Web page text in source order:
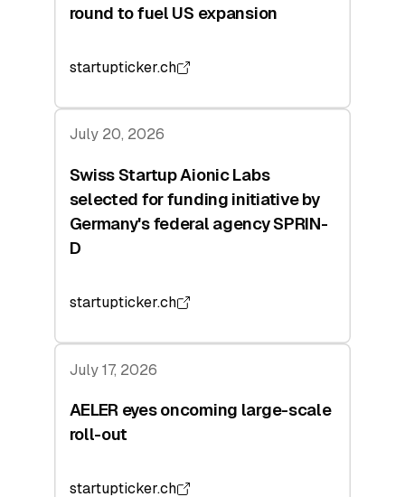
round to fuel US expansion
startupticker.ch
July 20, 2026
Swiss Startup Aionic Labs
selected for funding initiative by
Germany's federal agency SPRIN-
D
startupticker.ch
July 17, 2026
AELER eyes oncoming large-scale
roll-out
startupticker.ch